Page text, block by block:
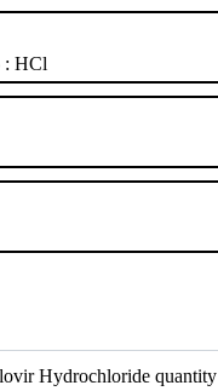
: HCl
Hydrochloride quantity